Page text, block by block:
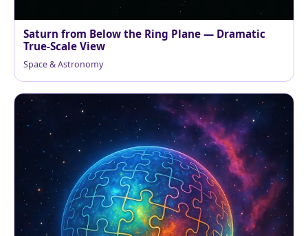
Saturn from Below the Ring Plane — Dramatic
True-Scale View
Space & Astronomy